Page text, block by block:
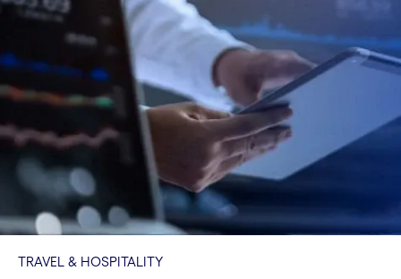
TRAVEL & HOSPITALITY